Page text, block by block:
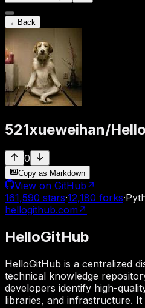
← Back
521xueweihan/
0
Copy as Markdown
View on GitHub ↗
161,590 stars·12,180 forks·
hellogithub.com↗
HelloGitHub
HelloGitHub is a centralized
technical knowledge
developers identify high-
libraries, and infrastructure.